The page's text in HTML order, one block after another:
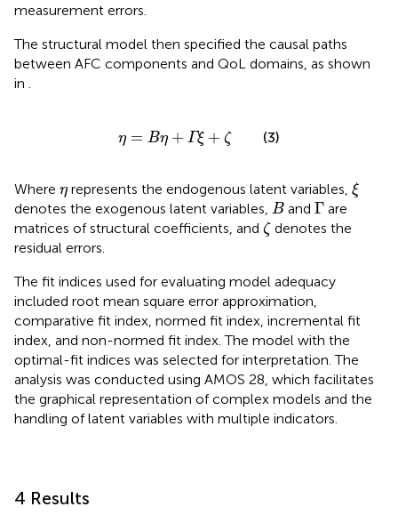
measurement errors.
The structural model then specified the causal paths
between AFC components and QoL domains, as shown
in
η = Bη + Γξ + ζ
η Bη+ Γξ +ζ (3)
Where η
η represents the endogenous latent variables,ξ
ξ
denotes the exogenous latent variables, B
B and Γ
Γ are
matrices of structural coefficients, and ζ
ζdenotes the
residual errors.
The fit indices used for evaluating model adequacy
included root mean square error approximation,
comparative fit index, normed fit index, incremental fit
index, and non-normed fit index. The model with the
optimal-fit indices was selected for interpretation. The
analysis was conducted using AMOS 28, which facilitates
the graphical representation of complex models and the
handling of latent variables with multiple indicators.
4 Results